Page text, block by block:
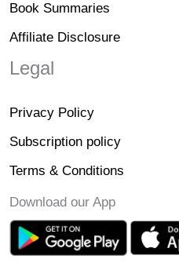
Book Summaries
Affiliate Disclosure
Legal
Privacy Policy
Subscription policy
Terms & Conditions
Download our App